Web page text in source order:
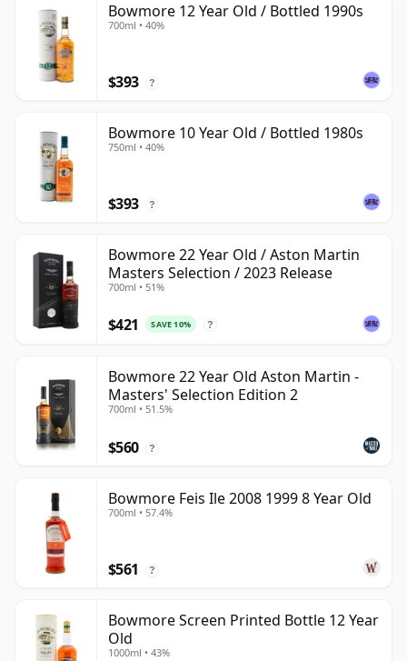
Bowmore 12 Year Old / Bottled 1990s
700ml • 40%
$393 ?
Bowmore 10 Year Old / Bottled 1980s
750ml • 40%
$393 ?
Bowmore 22 Year Old / Aston Martin
Masters Selection / 2023 Release
700ml • 51%
$421 SAVE 10% ?
Bowmore 22 Year Old Aston Martin -
Masters' Selection Edition 2
700ml • 51.5%
$560 ?
Bowmore Feis Ile 2008 1999 8 Year Old
700ml • 57.4%
$561 ?
Bowmore Screen Printed Bottle 12 Year
Old
1000ml • 43%